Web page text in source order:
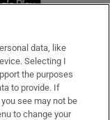
data, like
Selecting I
the purposes
to provide. If
see may not be
to change your